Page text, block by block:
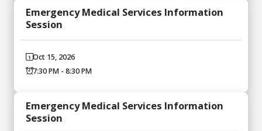
Emergency Medical Services Information
Session
Oct 15, 2026
7:30 PM - 8:30 PM
Emergency Medical Services Information
Session